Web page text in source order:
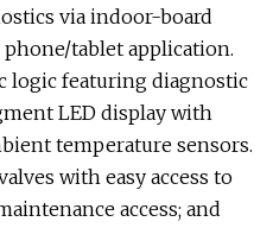
via indoor-board
tablet application.
logic featuring diagnostic
LED display with
temperature sensors.
with easy access to
access; and